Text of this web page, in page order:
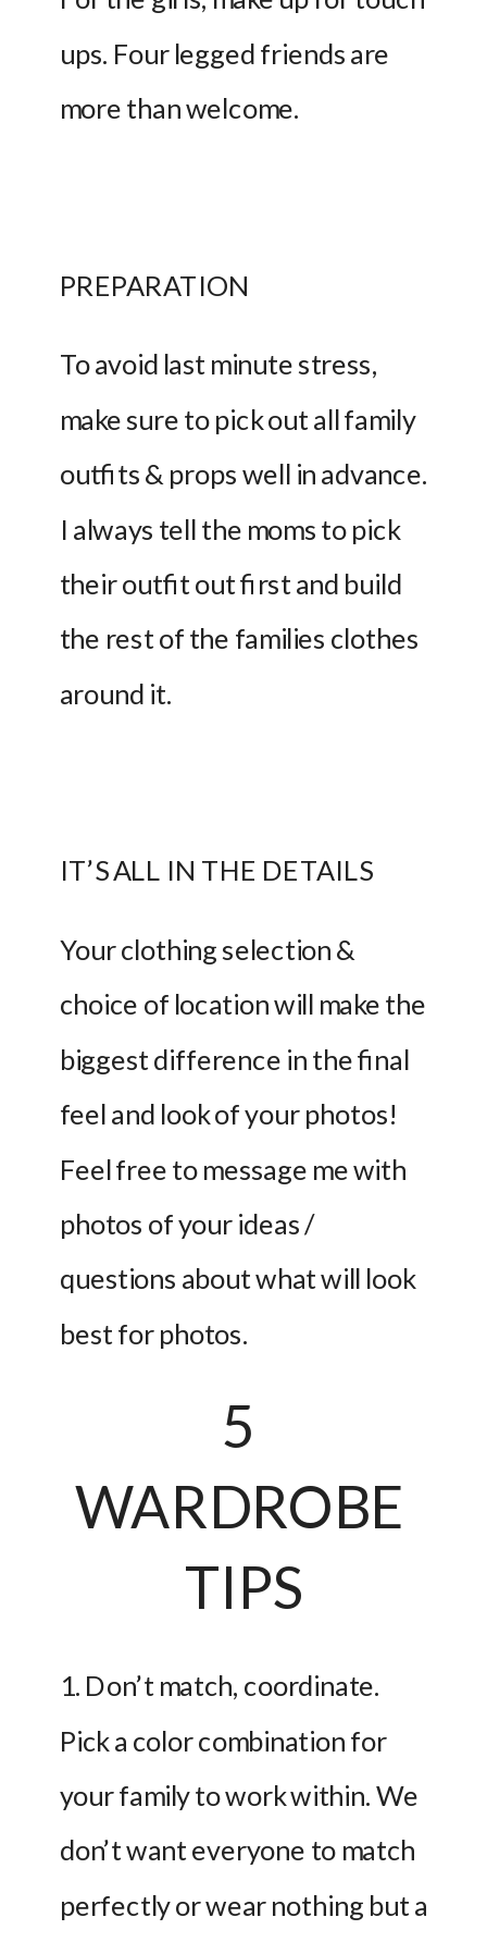
ups. Four legged friends are
more than welcome.
PREPARATION
To avoid last minute stress,
make sure to pick out all family
outfits & props well in advance.
I always tell the moms to pick
their outfit out first and build
the rest of the families clothes
around it.
IT’S ALL IN THE DETAILS
Your clothing selection &
choice of location will make the
biggest difference in the final
feel and look of your photos!
Feel free to message me with
photos of your ideas /
questions about what will look
best for photos.
5
WARDROBE
TIPS
1. Don’t match, coordinate.
Pick a color combination for
your family to work within. We
don’t want everyone to match
perfectly or wear nothing but a